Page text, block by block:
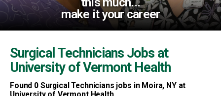
make it your career
Surgical Technicians Jobs at
University of Vermont Health
Found 0Surgical Technicians jobs in Moira, NY at